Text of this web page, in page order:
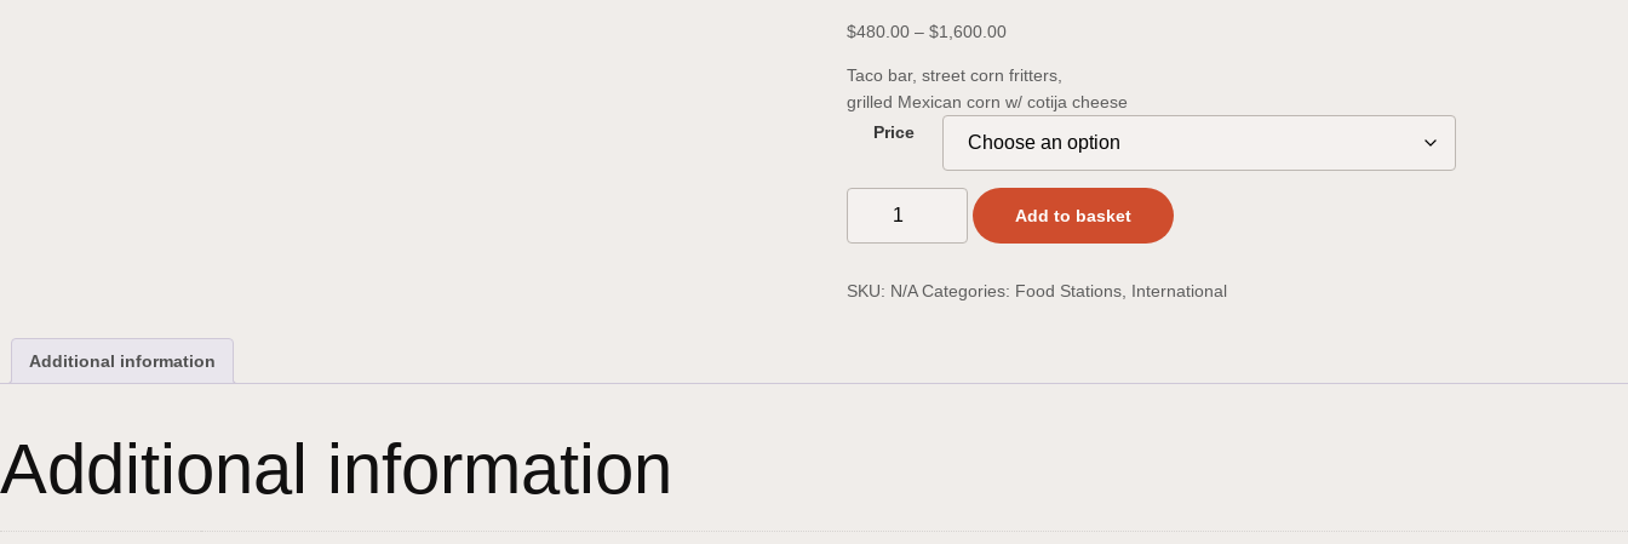
$480.00 – $1,600.00
Taco bar, street corn fritters,
grilled Mexican corn w/ cotija cheese
Price
Add to basket
SKU: N/A Categories: Food Stations, International
Additional information
Additional information